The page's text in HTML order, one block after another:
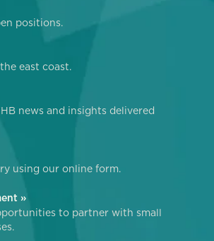
positions.
east coast.
news and insights delivered
using our online form.
»
to partner with small